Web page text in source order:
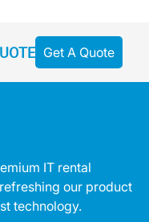
Get A Quote
IT rental
our product
technology.